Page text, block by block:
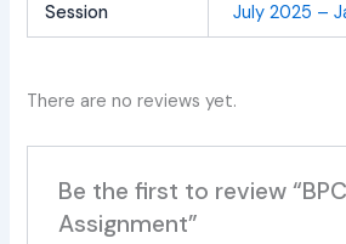
Session July 2025 –
There are no reviews yet.
Be the first to review
Assignment”